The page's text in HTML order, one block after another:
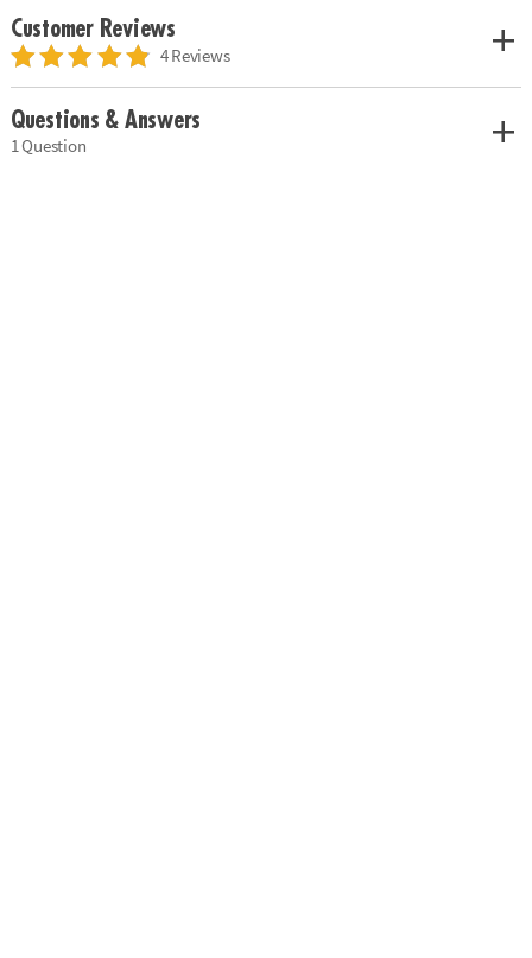
Customer Reviews
4 Reviews
Questions & Answers
1 Question